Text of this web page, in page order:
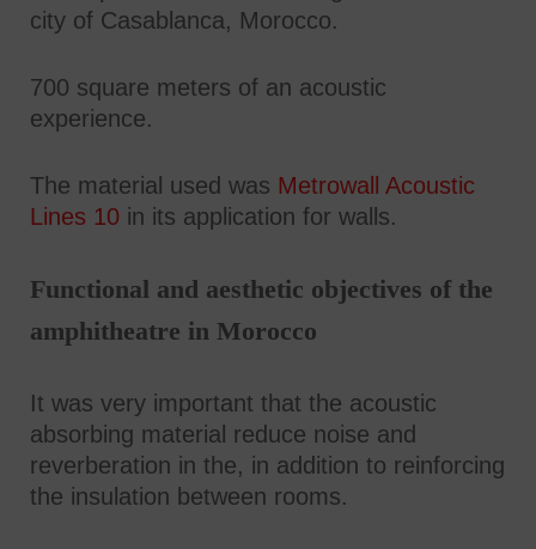
city of Casablanca, Morocco.
700 square meters of an acoustic
experience.
The material used was Metrowall Acoustic
Lines 10 in its application for walls.
Functional and aesthetic objectives of the
amphitheatre in Morocco
It was very important that the acoustic
absorbing material reduce noise and
reverberation in the, in addition to reinforcing
the insulation between rooms.